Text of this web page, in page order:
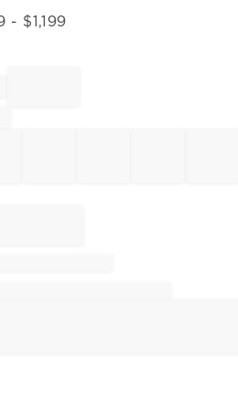
- $1,199